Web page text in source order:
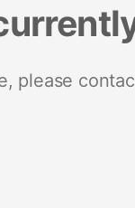
please